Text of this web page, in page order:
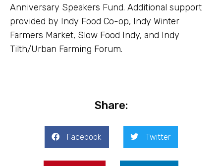
Anniversary Speakers Fund. Additional support
provided by Indy Food Co-op, Indy Winter
Farmers Market, Slow Food Indy, and Indy
Tilth/Urban Farming Forum.
Share:
Facebook Twitter